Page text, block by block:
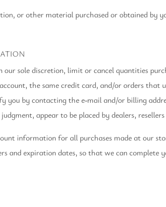
or other material purchased or obtained by
sole discretion, limit or cancel quantities
the same credit card, and/or orders that
by contacting the e‑mail and/or billing
appear to be placed by dealers,
information for all purchases made at our
expiration dates, so that we can complete